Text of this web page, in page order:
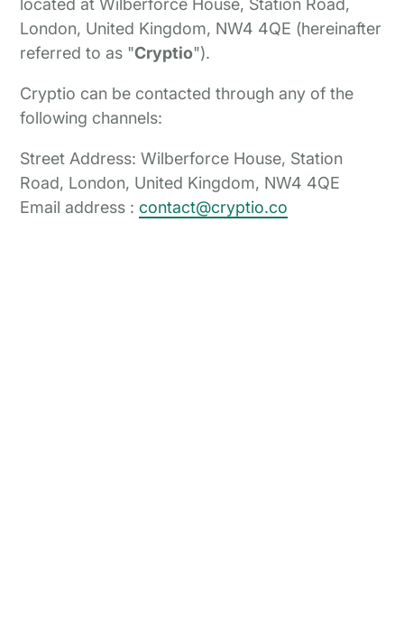
London, United Kingdom, NW4 4QE (hereinafter
referred to as "Cryptio").
Cryptio can be contacted through any of the
following channels:
Street Address: Wilberforce House, Station
Road, London, United Kingdom, NW4 4QE
Email address :contact@cryptio.co